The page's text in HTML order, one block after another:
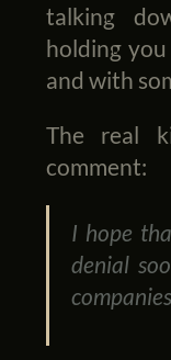
talking
holding
and with
The real
comment:
I hope
denial